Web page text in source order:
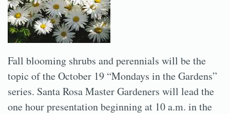
Fall blooming shrubs and perennials will be the
topic of the October 19 “Mondays in the Gardens”
series. Santa Rosa Master Gardeners will lead the
one hour presentation beginning at 10 a.m. in the